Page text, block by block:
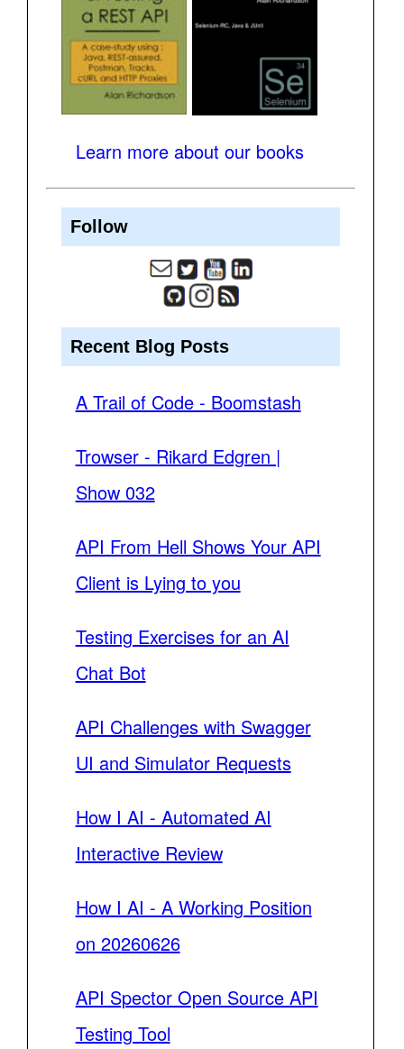
Learn more about our books
Follow
Recent Blog Posts
A Trail of Code - Boomstash
Trowser - Rikard Edgren |
Show 032
API From Hell Shows Your API
Client is Lying to you
Testing Exercises for an AI
Chat Bot
API Challenges with Swagger
UI and Simulator Requests
How I AI - Automated AI
Interactive Review
How I AI - A Working Position
on 20260626
API Spector Open Source API
Testing Tool